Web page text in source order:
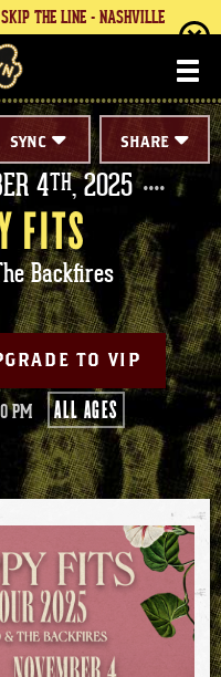
THE LINE - NASHVILLE
SHARE
SYNC
4TH, 2025
FITS
Backfires
TO VIP
PM ALL AGES